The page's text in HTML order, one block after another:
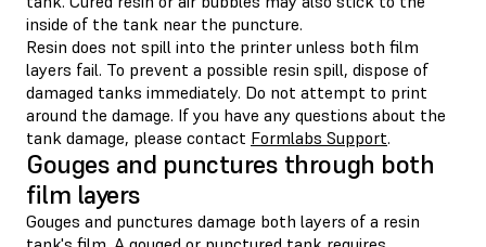
inside of the tank near the puncture.
Resin does not spill into the printer unless both film
layers fail. To prevent a possible resin spill, dispose of
damaged tanks immediately. Do not attempt to print
around the damage. If you have any questions about the
tank damage, please contact Formlabs Support.
Gouges and punctures through both
film layers
Gouges and punctures damage both layers of a resin